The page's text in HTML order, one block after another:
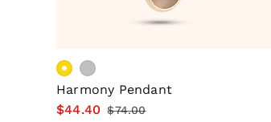
Harmony Pendant
Sale
$44.40 Regular
$74.00